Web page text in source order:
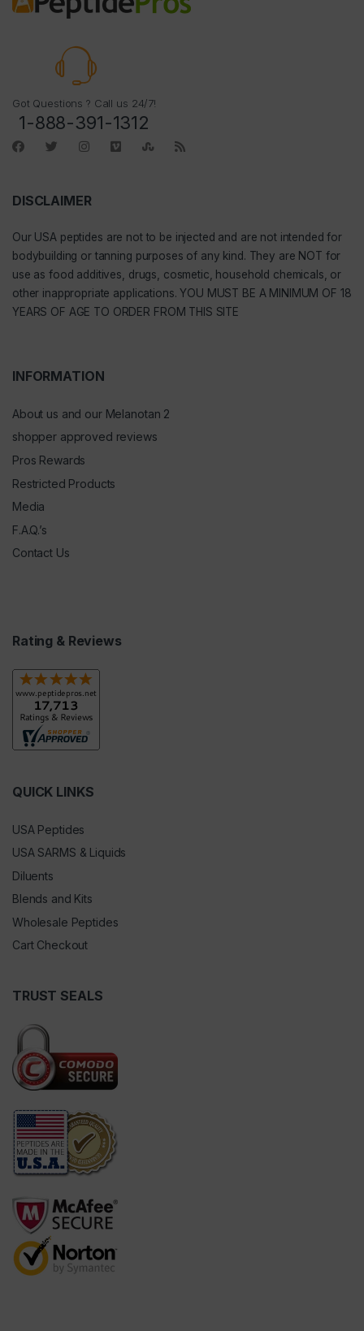
Got Questions ? Call us 24/7!
1-888-391-1312
DISCLAIMER
Our USA peptides are not to be injected and are not intended for
bodybuilding or tanning purposes of any kind. They are NOT for
use as food additives, drugs, cosmetic, household chemicals, or
other inappropriate applications. YOU MUST BE A MINIMUM OF 18
YEARS OF AGE TO ORDER FROM THIS SITE
INFORMATION
About us and our Melanotan 2
shopper approved reviews
Pros Rewards
Restricted Products
Media
F.A.Q.’s
Contact Us
Rating & Reviews
QUICK LINKS
USA Peptides
USA SARMS & Liquids
Diluents
Blends and Kits
Wholesale Peptides
Cart Checkout
TRUST SEALS